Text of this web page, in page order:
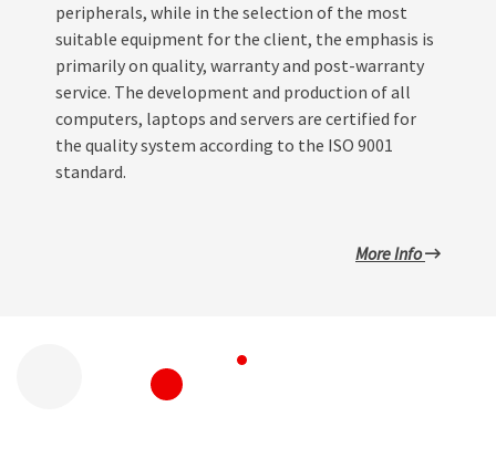
peripherals, while in the selection of the most
suitable equipment for the client, the emphasis is
primarily on quality, warranty and post-warranty
service. The development and production of all
computers, laptops and servers are certified for
the quality system according to the ISO 9001
standard.
More Info